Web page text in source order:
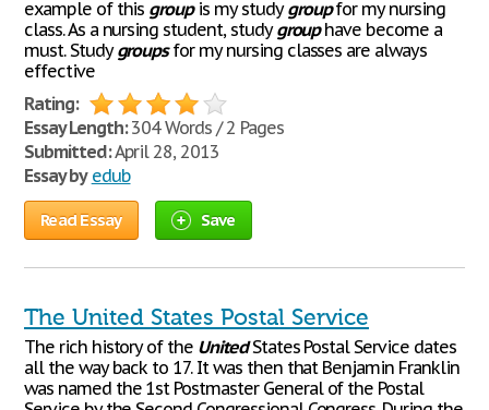
example of this groupis my studygroupfor my nursing
class. As a nursing student, studygrouphave become a
must. Studygroupsfor my nursing classes are always
effective
Rating:
Essay Length:304 Words / 2 Pages
Submitted:April 28, 2013
Essay by edub
Read Essay Save
The United States Postal Service
The rich history of the UnitedStates Postal Service dates
all the way back to 17. It was then that Benjamin Franklin
was named the 1st Postmaster General of the Postal